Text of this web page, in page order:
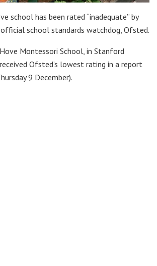
school has been rated “inadequate” by
official school standards watchdog, Ofsted.
Montessori School, in Stanford
Ofsted’s lowest rating in a report
9 December).